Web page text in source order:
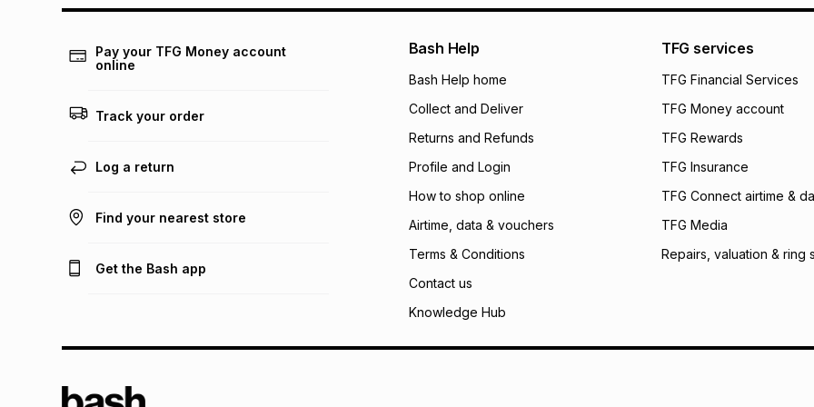
certain fees that
open a store
incur by using this
Learn more about
Pay your TFG Money account
online
Track your order
Log a return
Find your nearest store
Get the Bash app
Bash Help
Bash Help home
Collect and Deliver
Returns and Refunds
Profile and Login
How to shop online
Airtime, data & vouchers
Terms & Conditions
Contact us
Knowledge Hub
TFG services
TFG Financial Services
TFG Money account
TFG Rewards
TFG Insurance
TFG Connect airtime &
TFG Media
Repairs, valuation & ring